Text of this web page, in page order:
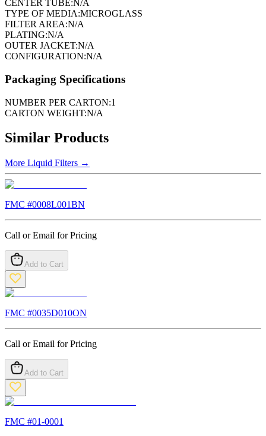
CENTER TUBE:N/A
TYPE OF MEDIA:MICROGLASS
FILTER AREA:N/A
PLATING:N/A
OUTER JACKET:N/A
CONFIGURATION:N/A
Packaging Specifications
NUMBER PER CARTON:1
CARTON WEIGHT:N/A
Similar Products
More Liquid Filters →
FMC #0008L001BN
Call or Email for Pricing
Add to Cart
FMC #0035D010ON
Call or Email for Pricing
Add to Cart
FMC #01-0001